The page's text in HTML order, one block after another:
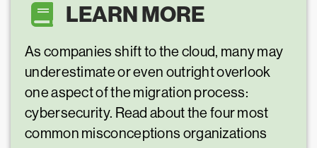
LEARN MORE
As companies shift to the cloud, many may
underestimate or even outright overlook
one aspect of the migration process:
cybersecurity. Read about the four most
common misconceptions organizations